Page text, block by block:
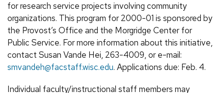
for research service projects involving community
organizations. This program for 2000-01 is sponsored by
the Provost’s Office and the Morgridge Center for
Public Service. For more information about this initiative,
contact Susan Vande Hei, 263-4009, or e-mail:
smvandeh@facstaff.wisc.edu. Applications due: Feb. 4.
Individual faculty/instructional staff members may